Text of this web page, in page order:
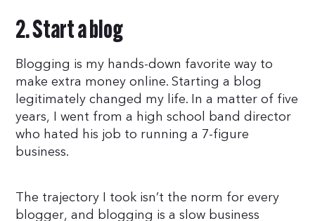
2. Start a blog
Blogging is my hands-down favorite way to
make extra money online. Starting a blog
legitimately changed my life. In a matter of five
years, I went from a high school band director
who hated his job to running a 7-figure
business.
The trajectory I took isn’t the norm for every
blogger, and blogging is a slow business